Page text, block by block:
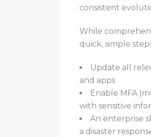
consistent
While
quick, simple
Update all
and apps
Enable MFA
with sensitive
An enterprise
a disaster